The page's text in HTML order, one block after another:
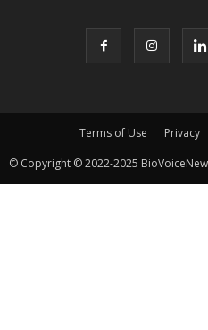
Terms of Use Privacy
© Copyright © 2022-2025